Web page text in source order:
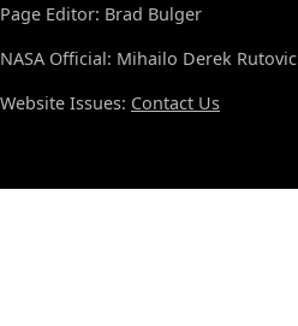
Page Editor: Brad Bulger
NASA Official: Mihailo Derek Rutovic
Website Issues: Contact Us